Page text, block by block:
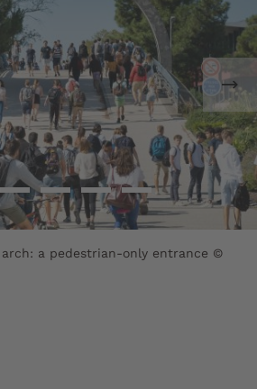
arch: a pedestrian-only entrance ©